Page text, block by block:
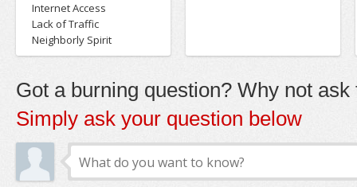
Internet Access
Lack of Traffic
Neighborly Spirit
Got a burning question? Why not ask
Simply ask your question below